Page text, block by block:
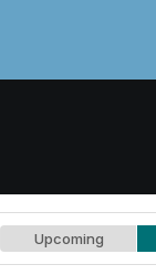
Upcoming